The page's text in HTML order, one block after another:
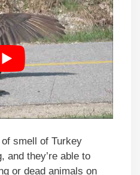
smell of Turkey
and they’re able to
or dead animals on